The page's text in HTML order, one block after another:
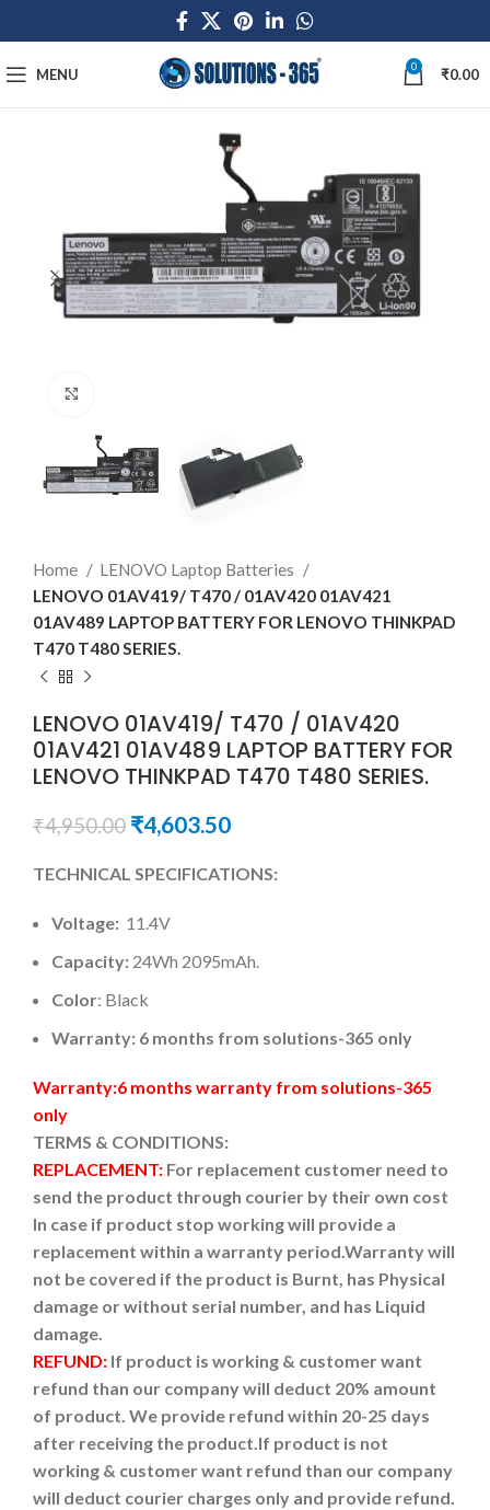
MENU 0 ₹0.00
Home
LENOVO Laptop Batteries
LENOVO 01AV419/ T470 / 01AV420 01AV421
01AV489 LAPTOP BATTERY FOR LENOVO THINKPAD
T470 T480 SERIES.
LENOVO 01AV419/ T470 / 01AV420
01AV421 01AV489 LAPTOP BATTERY FOR
LENOVO THINKPAD T470 T480 SERIES.
₹4,950.00 ₹4,603.50
TECHNICAL SPECIFICATIONS:
Voltage: 11.4V
Capacity: 24Wh 2095mAh.
Color: Black
Warranty: 6 months from solutions-365 only
Warranty:6 months warranty from solutions-365
only
TERMS & CONDITIONS:
REPLACEMENT: For replacement customer need to
send the product through courier by their own cost
In case if product stop working will provide a
replacement within a warranty period.Warranty will
not be covered if the product is Burnt, has Physical
damage or without serial number, and has Liquid
damage.
REFUND: If product is working & customer want
refund than our company will deduct 20% amount
of product. We provide refund within 20-25 days
after receiving the product.If product is not
working & customer want refund than our company
will deduct courier charges only and provide refund.